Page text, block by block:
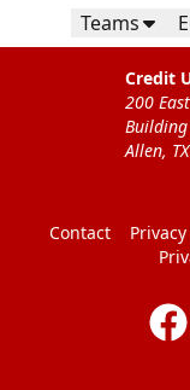
Teams
Credit
200
Allen,
Contact